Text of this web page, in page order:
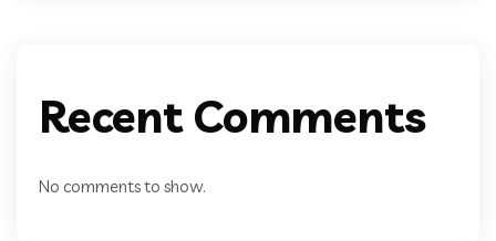
Recent Comments
No comments to show.